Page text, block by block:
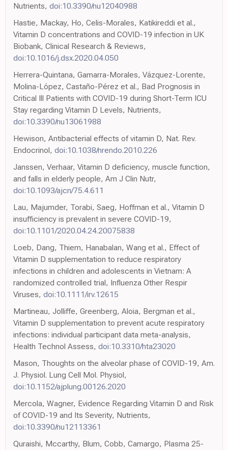
Nutrients, doi:10.3390/nu12040988
Hastie, Mackay, Ho, Celis-Morales, Katikireddi et al.,
Vitamin D concentrations and COVID-19 infection in UK
Biobank, Clinical Research & Reviews,
doi:10.1016/j.dsx.2020.04.050
Herrera-Quintana, Gamarra-Morales, Vázquez-Lorente,
Molina-López, Castaño-Pérez et al., Bad Prognosis in
Critical Ill Patients with COVID-19 during Short-Term ICU
Stay regarding Vitamin D Levels, Nutrients,
doi:10.3390/nu13061988
Hewison, Antibacterial effects of vitamin D, Nat. Rev.
Endocrinol, doi:10.1038/nrendo.2010.226
Janssen, Verhaar, Vitamin D deficiency, muscle function,
and falls in elderly people, Am J Clin Nutr,
doi:10.1093/ajcn/75.4.611
Lau, Majumder, Torabi, Saeg, Hoffman et al., Vitamin D
insufficiency is prevalent in severe COVID-19,
doi:10.1101/2020.04.24.20075838
Loeb, Dang, Thiem, Hanabalan, Wang et al., Effect of
Vitamin D supplementation to reduce respiratory
infections in children and adolescents in Vietnam: A
randomized controlled trial, Influenza Other Respir
Viruses, doi:10.1111/irv.12615
Martineau, Jolliffe, Greenberg, Aloia, Bergman et al.,
Vitamin D supplementation to prevent acute respiratory
infections: individual participant data meta-analysis,
Health Technol Assess, doi:10.3310/hta23020
Mason, Thoughts on the alveolar phase of COVID-19, Am.
J. Physiol. Lung Cell Mol. Physiol,
doi:10.1152/ajplung.00126.2020
Mercola, Wagner, Evidence Regarding Vitamin D and Risk
of COVID-19 and Its Severity, Nutrients,
doi:10.3390/nu12113361
Quraishi, Mccarthy, Blum, Cobb, Camargo, Plasma 25-